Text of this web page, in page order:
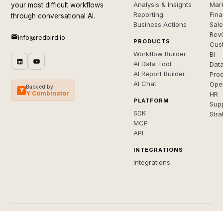
your most difficult workflows
through conversational AI.
info@redbird.io
Y
Backed by
Y Combinator
Analysis & Insights
Reporting
Business Actions
PRODUCTS
Workflow Builder
AI Data Tool
AI Report Builder
AI Chat
PLATFORM
SDK
MCP
API
INTEGRATIONS
Integrations
BI
HR